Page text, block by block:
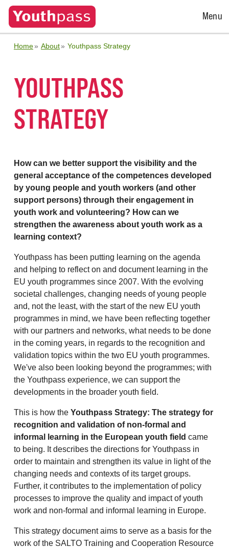
Open
Menu
Home About Youthpass Strategy
YOUTHPASS
STRATEGY
How can we better support the visibility and the
general acceptance of the competences developed
by young people and youth workers (and other
support persons) through their engagement in
youth work and volunteering? How can we
strengthen the awareness about youth work as a
learning context?
Youthpass has been putting learning on the agenda
and helping to reflect on and document learning in the
EU youth programmes since 2007. With the evolving
societal challenges, changing needs of young people
and, not the least, with the start of the new EU youth
programmes in mind, we have been reflecting together
with our partners and networks, what needs to be done
in the coming years, in regards to the recognition and
validation topics within the two EU youth programmes.
We've also been looking beyond the programmes; with
the Youthpass experience, we can support the
developments in the broader youth field.
This is how the Youthpass Strategy: The strategy for
recognition and validation of non-formal and
informal learning in the European youth field came
to being. It describes the directions for Youthpass in
order to maintain and strengthen its value in light of the
changing needs and contexts of its target groups.
Further, it contributes to the implementation of policy
processes to improve the quality and impact of youth
work and non-formal and informal learning in Europe.
This strategy document aims to serve as a basis for the
work of the SALTO Training and Cooperation Resource